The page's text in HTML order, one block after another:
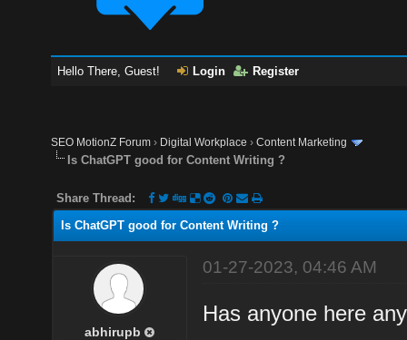
Hello There, Guest! Login Register
SEO MotionZ Forum › Digital Workplace ›Content Marketing
Is ChatGPT good for Content Writing ?
Share Thread:
Is ChatGPT good for Content Writing ?
abhirupb
01-27-2023, 04:46 AM
Has anyone here